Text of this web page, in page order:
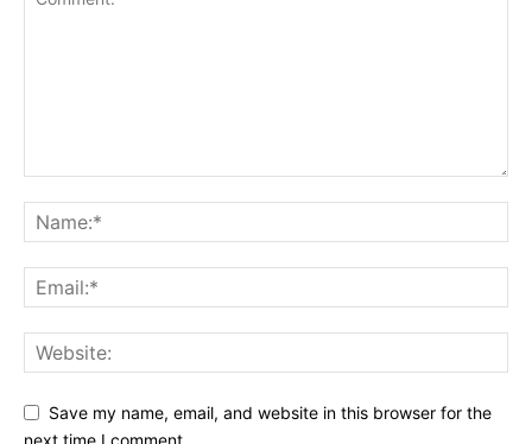
Save my name, email, and website in this browser for the
next time I comment.